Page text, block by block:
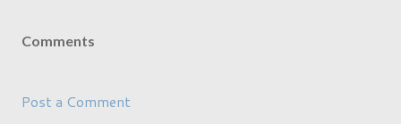
Comments
Post a Comment